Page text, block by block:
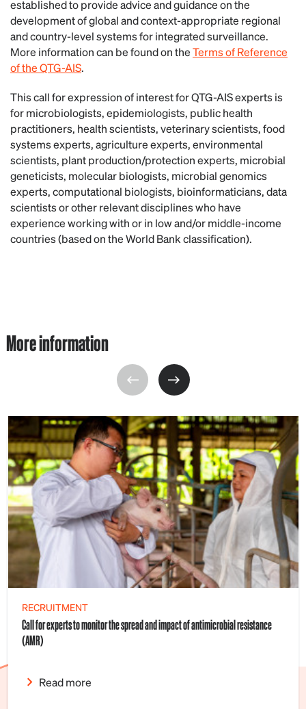
established to provide advice and guidance on the
development of global and context-appropriate regional
and country-level systems for integrated surveillance.
More information can be found on theTerms of Reference
of the QTG-AIS.
This call for expression of interest for QTG-AIS experts is
for microbiologists, epidemiologists, public health
practitioners, health scientists, veterinary scientists, food
systems experts, agriculture experts, environmental
scientists, plant production/protection experts, microbial
geneticists, molecular biologists, microbial genomics
experts, computational biologists, bioinformaticians, data
scientists or other relevant disciplines who have
experience working with or in low and/or middle-income
countries (based on the World Bank classification).
More information
RECRUITMENT
Call for experts to monitor the spread and impact of antimicrobial resistance
(AMR)
Read more